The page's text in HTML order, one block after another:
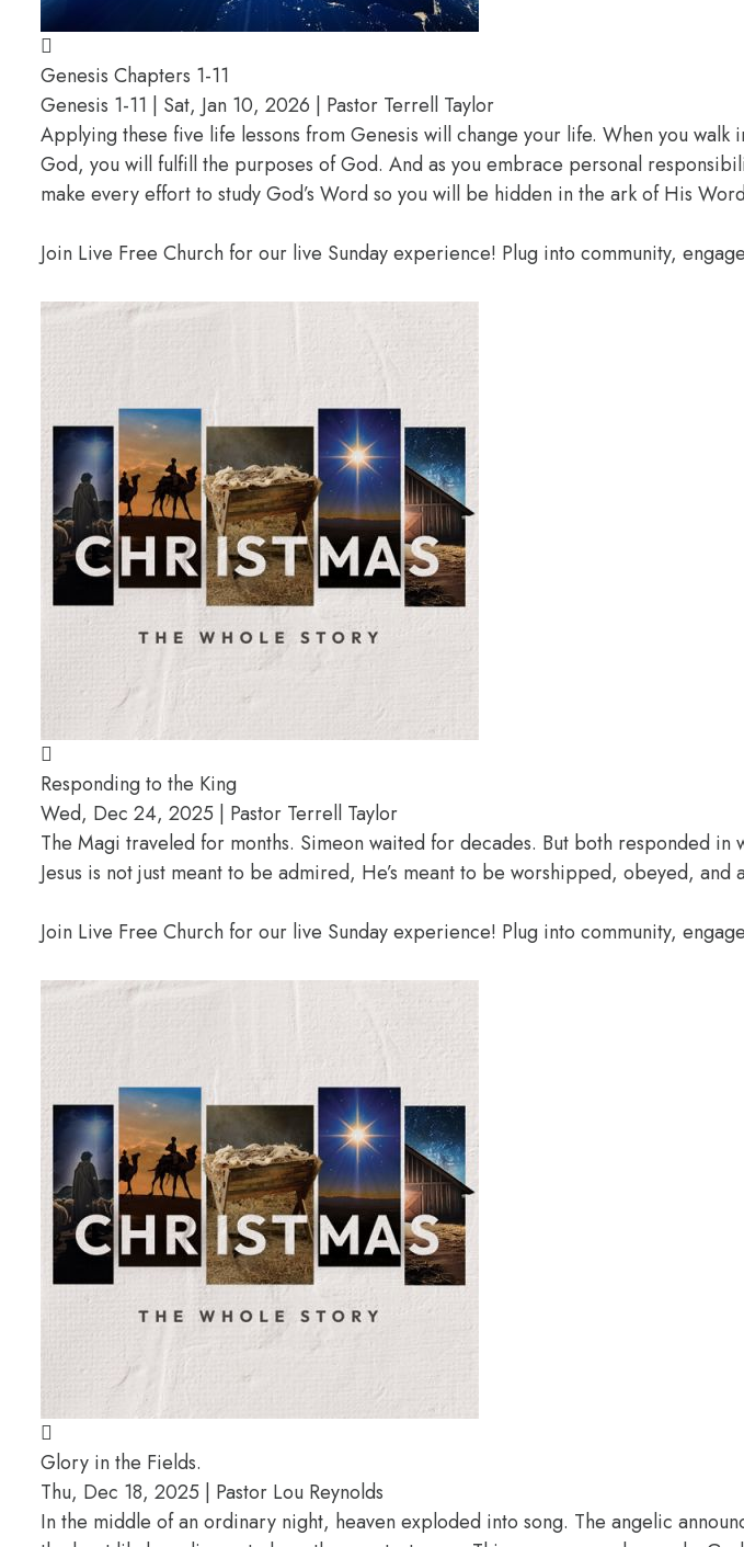
Genesis Chapters 1-11
Genesis 1-11 | Sat, Jan 10, 2026 | Pastor Terrell Taylor
Applying these five life lessons from Genesis will change your life. When you
God, you will fulfill the purposes of God. And as you embrace personal
make every effort to study God’s Word so you will be hidden in the ark of His
Join Live Free Church for our live Sunday experience! Plug into community,
Responding to the King
Wed, Dec 24, 2025 | Pastor Terrell Taylor
The Magi traveled for months. Simeon waited for decades. But both responded
Jesus is not just meant to be admired, He’s meant to be worshipped, obeyed,
Join Live Free Church for our live Sunday experience! Plug into community,
Glory in the Fields.
Thu, Dec 18, 2025 | Pastor Lou Reynolds
In the middle of an ordinary night, heaven exploded into song. The angelic